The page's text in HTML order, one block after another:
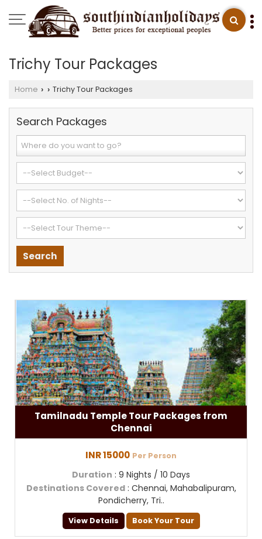
Trichy Tour Packages
Home › › Trichy Tour Packages
Search Packages
Tamilnadu Temple Tour Packages from
Chennai
INR 15000 Per Person
Duration : 9 Nights / 10 Days
Destinations Covered: Chennai, Mahabalipuram,
Pondicherry, Tri..
View Details Book Your Tour